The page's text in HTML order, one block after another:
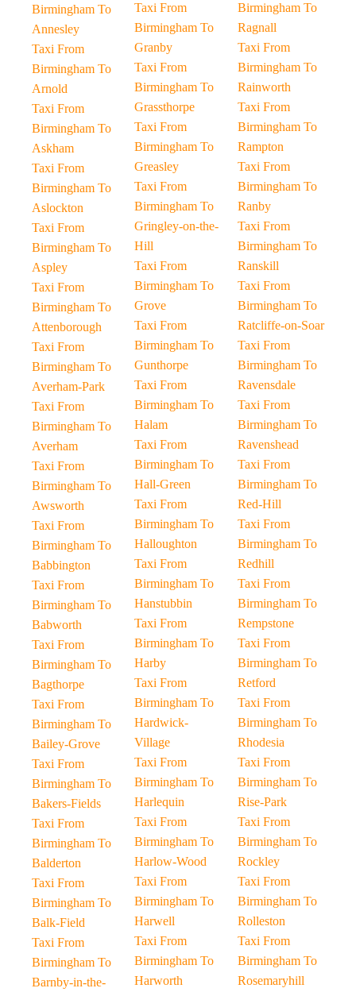
Birmingham To
Annesley
Taxi From
Birmingham To
Arnold
Taxi From
Birmingham To
Askham
Taxi From
Birmingham To
Aslockton
Taxi From
Birmingham To
Aspley
Taxi From
Birmingham To
Attenborough
Taxi From
Birmingham To
Averham-Park
Taxi From
Birmingham To
Averham
Taxi From
Birmingham To
Awsworth
Taxi From
Birmingham To
Babbington
Taxi From
Birmingham To
Babworth
Taxi From
Birmingham To
Bagthorpe
Taxi From
Birmingham To
Bailey-Grove
Taxi From
Birmingham To
Bakers-Fields
Taxi From
Birmingham To
Balderton
Taxi From
Birmingham To
Balk-Field
Taxi From
Birmingham To
Barnby-in-the-
Taxi From
Birmingham To
Granby
Taxi From
Birmingham To
Grassthorpe
Taxi From
Birmingham To
Greasley
Taxi From
Birmingham To
Gringley-on-the-
Hill
Taxi From
Birmingham To
Grove
Taxi From
Birmingham To
Gunthorpe
Taxi From
Birmingham To
Halam
Taxi From
Birmingham To
Hall-Green
Taxi From
Birmingham To
Halloughton
Taxi From
Birmingham To
Hanstubbin
Taxi From
Birmingham To
Harby
Taxi From
Birmingham To
Hardwick-
Village
Taxi From
Birmingham To
Harlequin
Taxi From
Birmingham To
Harlow-Wood
Taxi From
Birmingham To
Harwell
Taxi From
Birmingham To
Harworth
Birmingham To
Ragnall
Taxi From
Birmingham To
Rainworth
Taxi From
Birmingham To
Rampton
Taxi From
Birmingham To
Ranby
Taxi From
Birmingham To
Ranskill
Taxi From
Birmingham To
Ratcliffe-on-Soar
Taxi From
Birmingham To
Ravensdale
Taxi From
Birmingham To
Ravenshead
Taxi From
Birmingham To
Red-Hill
Taxi From
Birmingham To
Redhill
Taxi From
Birmingham To
Rempstone
Taxi From
Birmingham To
Retford
Taxi From
Birmingham To
Rhodesia
Taxi From
Birmingham To
Rise-Park
Taxi From
Birmingham To
Rockley
Taxi From
Birmingham To
Rolleston
Taxi From
Birmingham To
Rosemaryhill